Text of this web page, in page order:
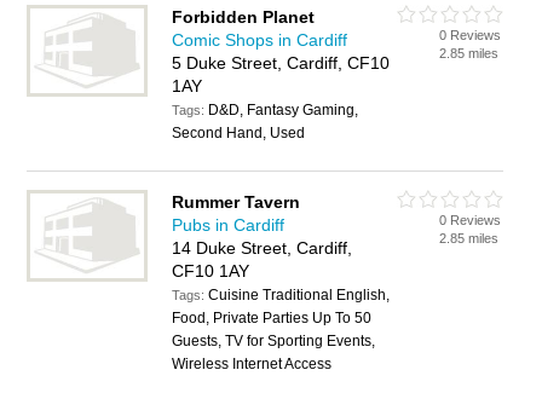
Forbidden Planet
Comic Shops in Cardiff
5 Duke Street, Cardiff, CF10
1AY
Tags: D&D, Fantasy Gaming,
Second Hand, Used
0 Reviews
2.85 miles
Rummer Tavern
Pubs in Cardiff
14 Duke Street, Cardiff,
CF10 1AY
Tags:Cuisine Traditional English,
Food, Private Parties Up To 50
Guests, TV for Sporting Events,
Wireless Internet Access
0 Reviews
2.85 miles